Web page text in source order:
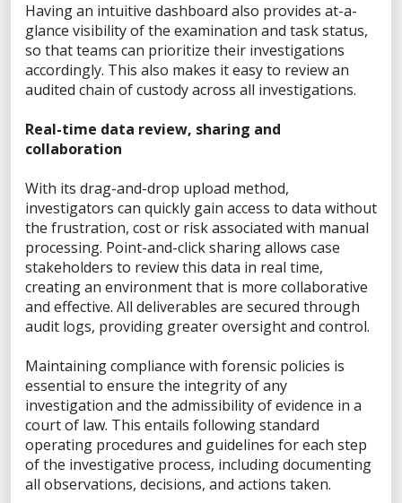
Having an intuitive dashboard also provides at-a-
glance visibility of the examination and task status,
so that teams can prioritize their investigations
accordingly. This also makes it easy to review an
audited chain of custody across all investigations.
Real-time data review, sharing and
collaboration
With its drag-and-drop upload method,
investigators can quickly gain access to data without
the frustration, cost or risk associated with manual
processing. Point-and-click sharing allows case
stakeholders to review this data in real time,
creating an environment that is more collaborative
and effective. All deliverables are secured through
audit logs, providing greater oversight and control.
Maintaining compliance with forensic policies is
essential to ensure the integrity of any
investigation and the admissibility of evidence in a
court of law. This entails following standard
operating procedures and guidelines for each step
of the investigative process, including documenting
all observations, decisions, and actions taken.
Examiners
Intelligence Analyst
Investigator
Police Chief
VP of Information Security
Director of Forensics
PUBLIC SAFETY SOLUTIONS
State & Local Government
Criminal Investigations
Border Security
Corrections
Environmental Crimes
ENTERPRISE SOLUTIONS
eDiscovery
Corporate Investigations
Incident Response
PRODUCTS